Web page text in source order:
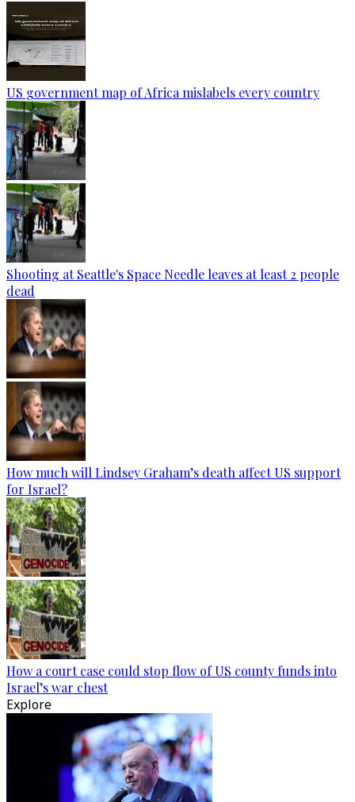
US government map of Africa mislabels every country
Shooting at Seattle's Space Needle leaves at least 2 people
dead
How much will Lindsey Graham’s death affect US support
for Israel?
How a court case could stop flow of US county funds into
Israel’s war chest
Explore